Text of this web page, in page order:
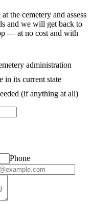
the cemetery and assess
and we will get back to
— at no cost and with
administration
in its current state
(if anything at all)
Phone